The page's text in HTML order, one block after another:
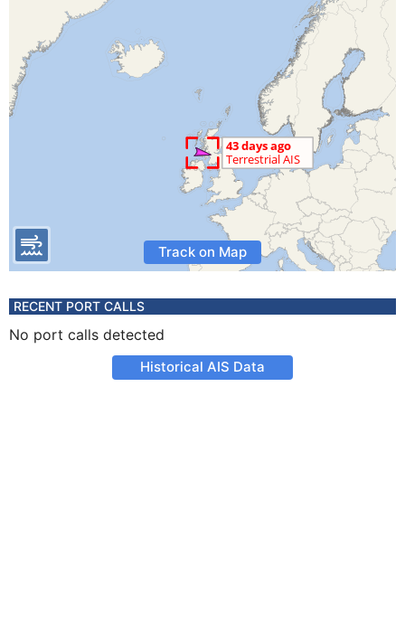
Track on Map
RECENT PORT CALLS
No port calls detected
Historical AIS Data